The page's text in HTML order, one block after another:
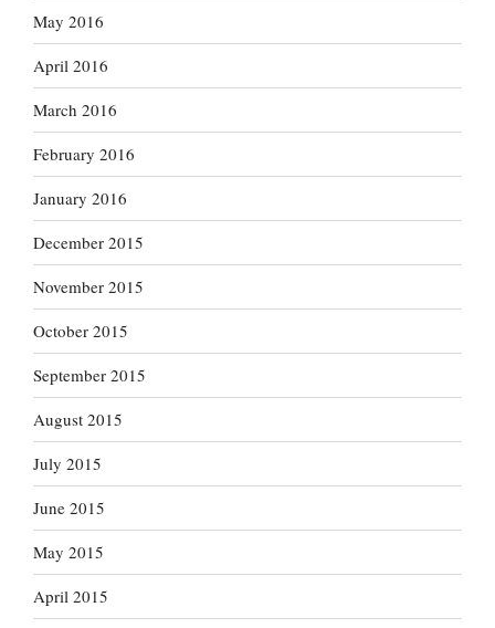
May 2016
April 2016
March 2016
February 2016
January 2016
December 2015
November 2015
October 2015
September 2015
August 2015
July 2015
June 2015
May 2015
April 2015